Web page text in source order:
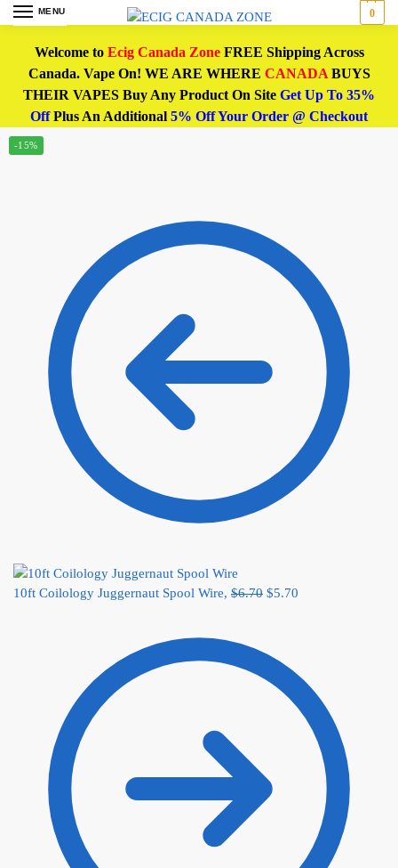
MENU 0
Welcome to Ecig Canada ZoneFREE Shipping Across
Canada. Vape On! WE ARE WHERE CANADABUYS
THEIR VAPES Buy Any Product On Site Get Up To 35%
OffPlus An Additional 5% Off Your Order @ Checkout
10ft Coilology Juggernaut Spool Wire, $6.70 $5.70
-15%